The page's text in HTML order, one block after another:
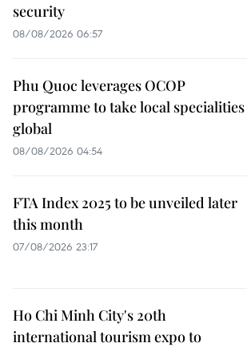
security
08/08/2026 06:57
Phu Quoc leverages OCOP
programme to take local specialities
global
08/08/2026 04:54
FTA Index 2025 to be unveiled later
this month
07/08/2026 23:17
Ho Chi Minh City's 20th
international tourism expo to